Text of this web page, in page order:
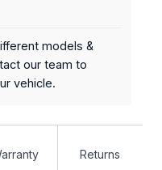
models &
our team to
vehicle.
Returns